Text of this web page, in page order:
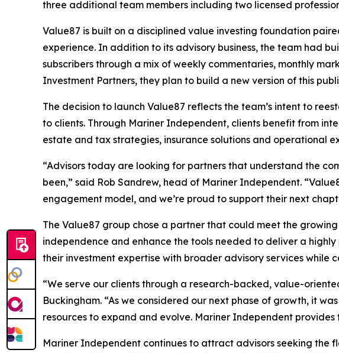
three additional team members including two licensed
Value87 is built on a disciplined value investing foundation
experience. In addition to its advisory business, the team had
subscribers through a mix of weekly commentaries, monthly
Investment Partners, they plan to build a new version of this
The decision to launch Value87 reflects the team’s intent to
to clients. Through Mariner Independent, clients benefit from
estate and tax strategies, insurance solutions and operational
“Advisors today are looking for partners that understand the
been,” said Rob Sandrew, head of Mariner Independent.
engagement model, and we’re proud to support their next
The Value87 group chose a partner that could meet the
independence and enhance the tools needed to deliver a
their investment expertise with broader advisory services while
“We serve our clients through a research-backed, value-
Buckingham. “As we considered our next phase of growth, it
resources to expand and evolve. Mariner Independent
Mariner Independent continues to attract advisors seeking the